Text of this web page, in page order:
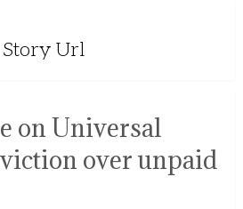
Story Url
on Universal
over unpaid